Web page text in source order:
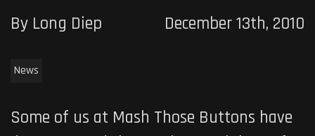
By Long Diep December 13th, 2010
News
Some of us at Mash Those Buttons have